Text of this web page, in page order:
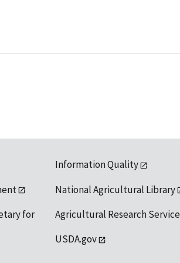
for
Information Quality
National Agricultural Library
Agricultural Research Service
USDA.gov